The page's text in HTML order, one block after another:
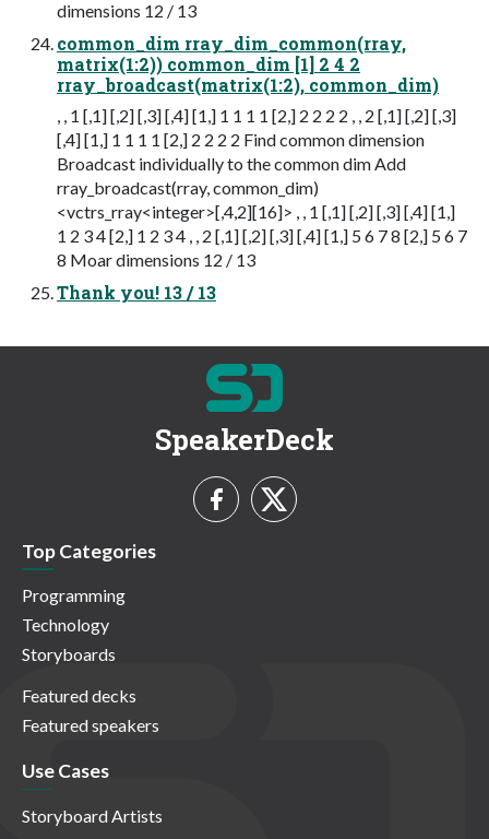
dimensions 12 / 13
common_dim rray_dim_common(rray,
matrix(1:2)) common_dim [1] 2 4 2
rray_broadcast(matrix(1:2), common_dim)
, , 1 [,1] [,2] [,3] [,4] [1,] 1 1 1 1 [2,] 2 2 2 2 , , 2 [,1] [,2] [,3]
[,4] [1,] 1 1 1 1 [2,] 2 2 2 2 Find common dimension
Broadcast individually to the common dim Add
rray_broadcast(rray, common_dim)
<vctrs_rray<integer>[,4,2][16]> , , 1 [,1] [,2] [,3] [,4] [1,]
1 2 3 4 [2,] 1 2 3 4 , , 2 [,1] [,2] [,3] [,4] [1,] 5 6 7 8 [2,] 5 6 7
8 Moar dimensions 12 / 13
Thank you! 13 / 13
SpeakerDeck
Top Categories
Programming
Technology
Storyboards
Featured decks
Featured speakers
Use Cases
Storyboard Artists